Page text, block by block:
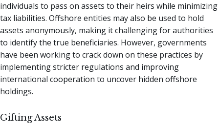
individuals to pass on assets to their heirs while minimizing
tax liabilities. Offshore entities may also be used to hold
assets anonymously, making it challenging for authorities
to identify the true beneficiaries. However, governments
have been working to crack down on these practices by
implementing stricter regulations and improving
international cooperation to uncover hidden offshore
holdings.
Gifting Assets